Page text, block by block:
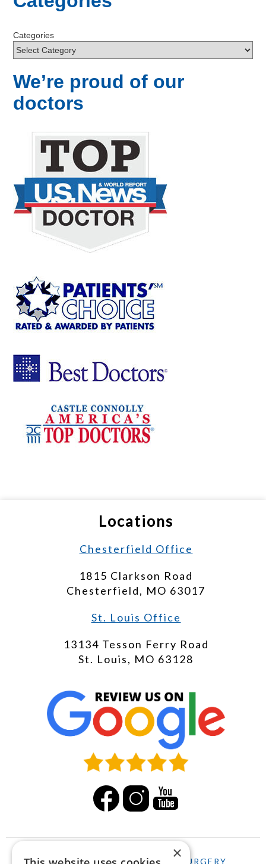
Categories
We’re proud of our
doctors
Locations
Chesterfield Office
1815 Clarkson Road
Chesterfield, MO 63017
St. Louis Office
13134 Tesson Ferry Road
St. Louis, MO 63128
HOME LASIK CATARACT SURGERY
×